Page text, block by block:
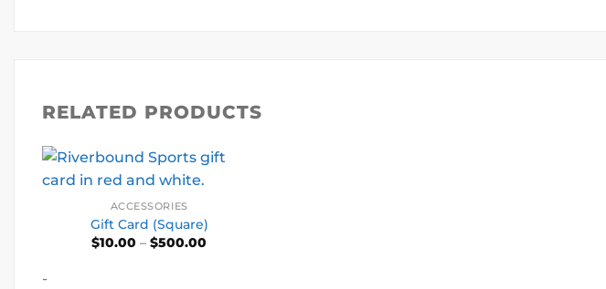
RELATED PRODUCTS
ACCESSORIES
Gift Card (Square)
$10.00 – $500.00
-